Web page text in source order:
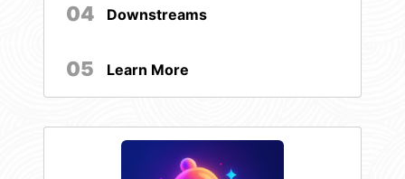
04 Downstreams
05 Learn More